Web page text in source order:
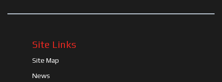
Site Links
Site Map
News